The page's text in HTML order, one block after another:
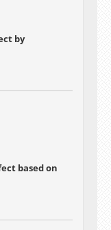
by
based on